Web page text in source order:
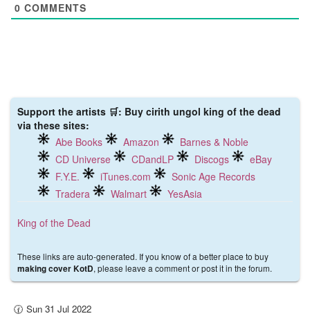
0 COMMENTS
Support the artists 🛒: Buy cirith ungol king of the dead
via these sites:
Abe Books
Amazon
Barnes & Noble
CD Universe
CDandLP Discogs
eBay
F.Y.E.
iTunes.com
Sonic Age Records
Tradera
Walmart YesAsia
King of the Dead
These links are auto-generated. If you know of a better place to buy
making cover KotD, please leave a comment or post it in the forum.
🕜 Sun 31 Jul 2022